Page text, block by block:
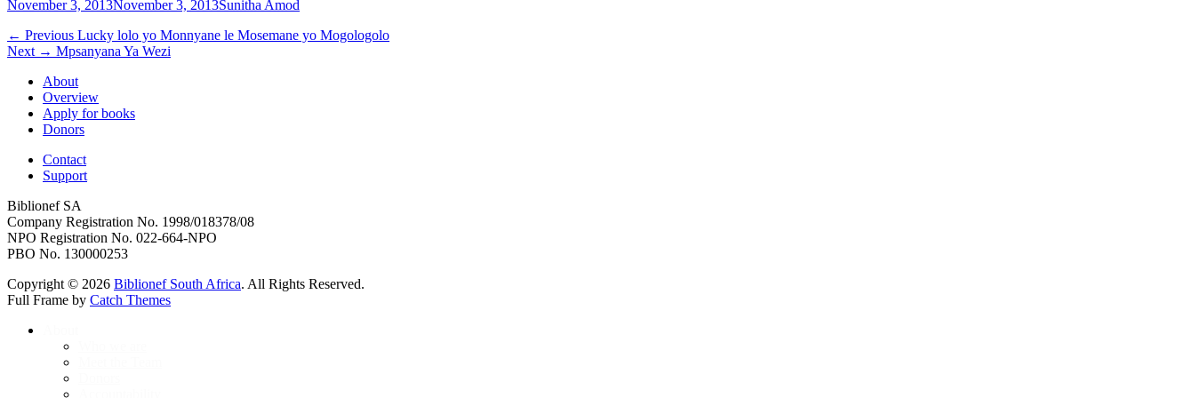
Posted
November 3, 2013November 3, 2013Author
Sunitha Amod
Post
navigation
← Previous Previous
post:
Lucky lolo yo Monnyane le Mosemane yo Mogologolo
Next → Next
Mpsanyana Ya Wezi
About
Overview
Apply for books
Donors
Contact
Support
Biblionef SA
Company Registration No. 1998/018378/08
NPO Registration No. 022-664-NPO
PBO No. 130000253
Copyright © 2026 Biblionef South Africa. All Rights Reserved.
Full Frame by Catch Themes